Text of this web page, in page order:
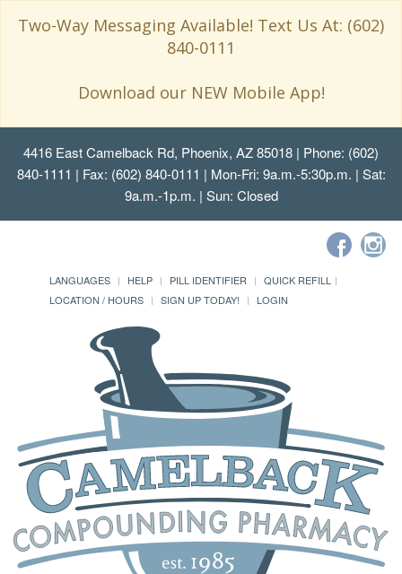
Two-Way Messaging Available! Text Us At: (602)
840-0111
Download our NEW Mobile App!
4416 East Camelback Rd, Phoenix, AZ 85018 | Phone: (602)
840-1111 | Fax: (602) 840-0111 | Mon-Fri: 9a.m.-5:30p.m. | Sat:
9a.m.-1p.m. | Sun: Closed
LANGUAGES HELP PILL IDENTIFIER
QUICK REFILL
LOCATION / HOURS
SIGN UP TODAY! LOGIN